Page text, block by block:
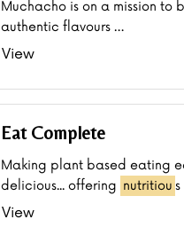
Muchacho is on a mission to
authentic flavours …
View
Eat Complete
Making plant based eating
delicious... offering nutritiou
View